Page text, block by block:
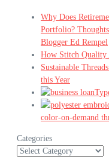
Why Does
Portfolio?
Blogger Ed Rempel
How Stitch Quality
Sustainable
this Year
color-on-demand
Categories